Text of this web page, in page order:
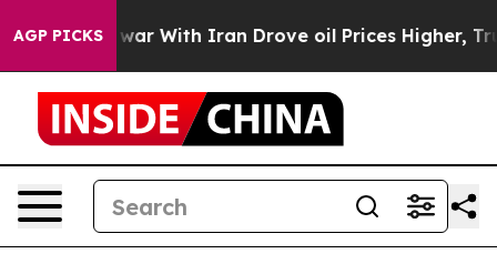
AGP PICKS
With Iran Drove oil Prices Higher, Trump Gave